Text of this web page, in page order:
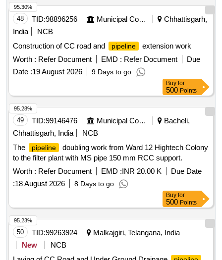
48 TID:98896256 Municipal Corporations
Chhattisgarh,
India
NCB
Construction of CC road and
pipeline
extension work
Worth : Refer Document EMD : Refer Document
Due
Date :19 August 2026 9 Days to go
95.30%
Buy for
500 Points
49 TID:99146476 Municipal Corporations
Bacheli,
Chhattisgarh, India
NCB
The
pipeline
doubling work from Ward 12 Hightech Colony
to the filter plant with MS pipe 150 mm RCC support.
Worth : Refer Document EMD :INR 20.00 K
Due Date
:18 August 2026 8 Days to go
95.28%
Buy for
500 Points
50 TID:99263924
Malkajgiri, Telangana, India
New
NCB
95.23%